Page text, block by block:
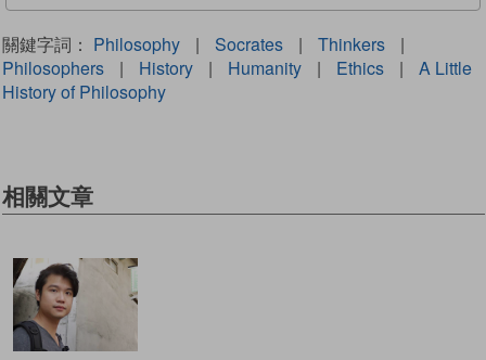
關鍵字詞： Philosophy | Socrates | Thinkers
|
Philosophers
| History | Humanity | Ethics |
A Little
History of Philosophy
相關文章